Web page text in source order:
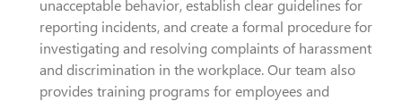
unacceptable behavior, establish clear guidelines for
reporting incidents, and create a formal procedure for
investigating and resolving complaints of harassment
and discrimination in the workplace. Our team also
provides training programs for employees and